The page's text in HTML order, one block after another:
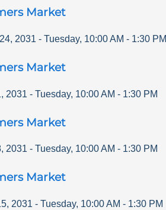
Market
2031 - Tuesday, 10:00 AM - 1:30 PM
Market
2031 - Tuesday, 10:00 AM - 1:30 PM
Market
2031 - Tuesday, 10:00 AM - 1:30 PM
Market
2031 - Tuesday, 10:00 AM - 1:30 PM